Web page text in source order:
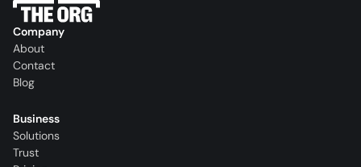
Company
About
Contact
Blog
Business
Solutions
Trust